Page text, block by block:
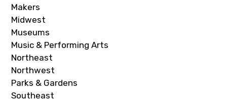
Makers
Midwest
Museums
Music & Performing Arts
Northeast
Northwest
Parks & Gardens
Southeast